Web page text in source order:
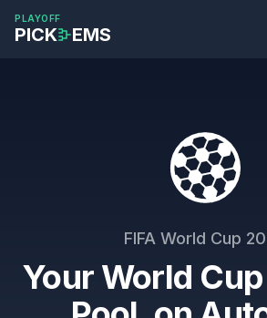
Skip to main content
PLAYOFF
PICK EMS
FIFA World Cup
Your World